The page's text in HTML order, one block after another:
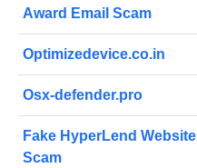
Award Email Scam
Optimizedevice.co.in
Osx-defender.pro
Fake HyperLend Website
Scam